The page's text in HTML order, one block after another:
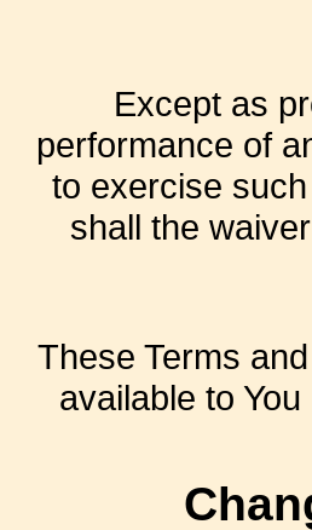
Except as
performance of
to exercise
shall the
These Terms
available to